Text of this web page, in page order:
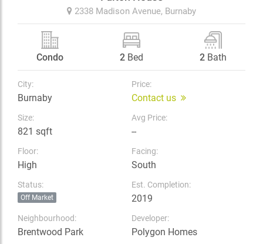
2338 Madison Avenue, Burnaby
Condo 2Bed 2 Bath
City:
Burnaby
Price:
Contact us
Size:
821 sqft
Avg Price:
--
Floor:
High
Facing:
South
Status:
Off Market
Est. Completion:
2019
Neighbourhood:
Brentwood Park
Developer:
Polygon Homes